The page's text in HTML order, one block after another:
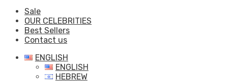
Sale
OUR CELEBRITIES
Best Sellers
Contact us
ENGLISH
ENGLISH
HEBREW